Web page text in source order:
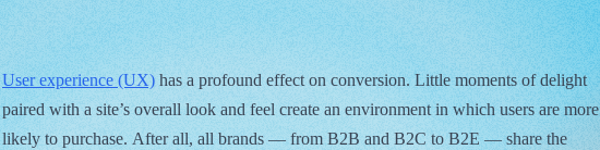
User experience (UX)has a profound effect on conversion. Little moments of delight
paired with a site’s overall look and feel create an environment in which users are more
likely to purchase. After all, all brands — from B2B and B2C to B2E — share the